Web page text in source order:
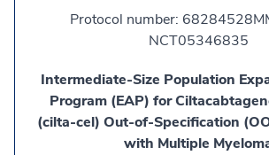
Protocol number:
NCT05346835
Intermediate-Size Population
Program (EAP) for
(cilta-cel) Out-of-Specification
with Multiple